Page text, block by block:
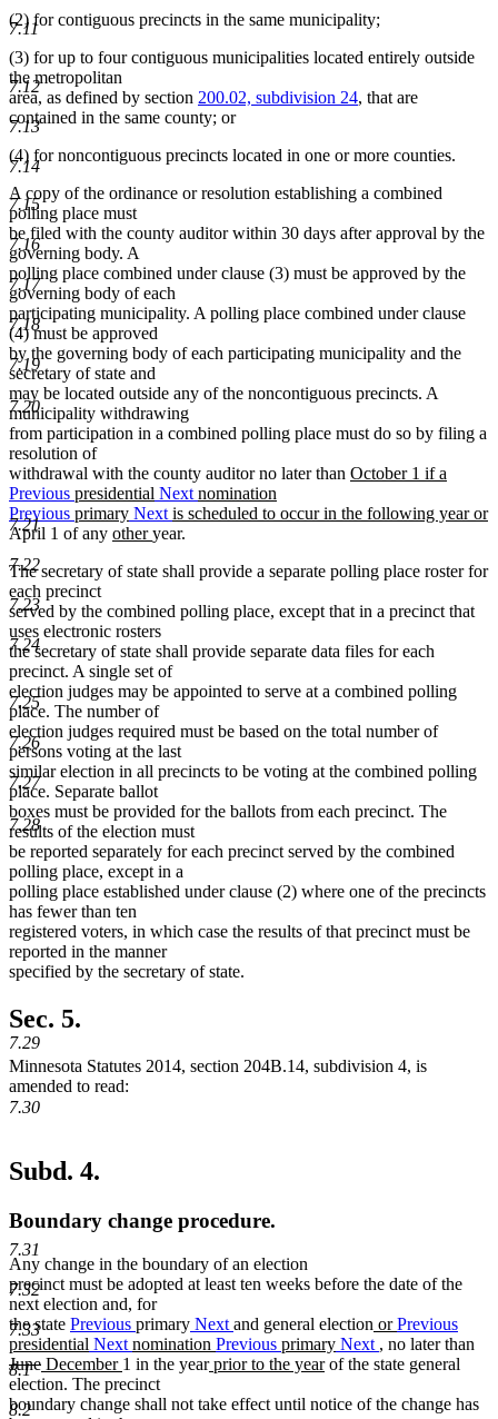
7.11
7.12
7.13
7.14
7.15
7.16
7.17
7.18
7.19
7.20
7.21
7.22
7.23
7.24
7.25
7.26
7.27
7.28
7.29
7.30
7.31
7.32
7.33
8.1
8.2
(2) for contiguous precincts in the same municipality;
(3) for up to four contiguous municipalities located entirely outside
the metropolitan
area, as defined by section 200.02, subdivision 24, that are
contained in the same county; or
(4) for noncontiguous precincts located in one or more counties.
A copy of the ordinance or resolution establishing a combined
polling place must
be filed with the county auditor within 30 days after approval by the
governing body. A
polling place combined under clause (3) must be approved by the
governing body of each
participating municipality. A polling place combined under clause
(4) must be approved
by the governing body of each participating municipality and the
secretary of state and
may be located outside any of the noncontiguous precincts. A
municipality withdrawing
from participation in a combined polling place must do so by filing a
resolution of
withdrawal with the county auditor no later than new
begin
October 1 if a
Previous presidential Nextnomination
Previous primary Nextis scheduled to occur in the following year or
new
end
April 1 of any new
begin
othernew
end
year.
The secretary of state shall provide a separate polling place roster for
each precinct
served by the combined polling place, except that in a precinct that
uses electronic rosters
the secretary of state shall provide separate data files for each
precinct. A single set of
election judges may be appointed to serve at a combined polling
place. The number of
election judges required must be based on the total number of
persons voting at the last
similar election in all precincts to be voting at the combined polling
place. Separate ballot
boxes must be provided for the ballots from each precinct. The
results of the election must
be reported separately for each precinct served by the combined
polling place, except in a
polling place established under clause (2) where one of the precincts
has fewer than ten
registered voters, in which case the results of that precinct must be
reported in the manner
specified by the secretary of state.
Sec. 5.
Minnesota Statutes 2014, section 204B.14, subdivision 4, is
amended to read:
Subd. 4.
Boundary change procedure.
Any change in the boundary of an election
precinct must be adopted at least ten weeks before the date of the
next election and, for
the state Previous primary Next and general election new
text
begin
orPrevious
presidential Next nomination Previous primary Next
new
text
, no later than
deleted
text
begin
Junedeleted
text
end
new
text
begin
December new
text
end
1 in the yearnew
begin
prior to the yearnew
end
of the state general
election. The precinct
boundary change shall not take effect until notice of the change has